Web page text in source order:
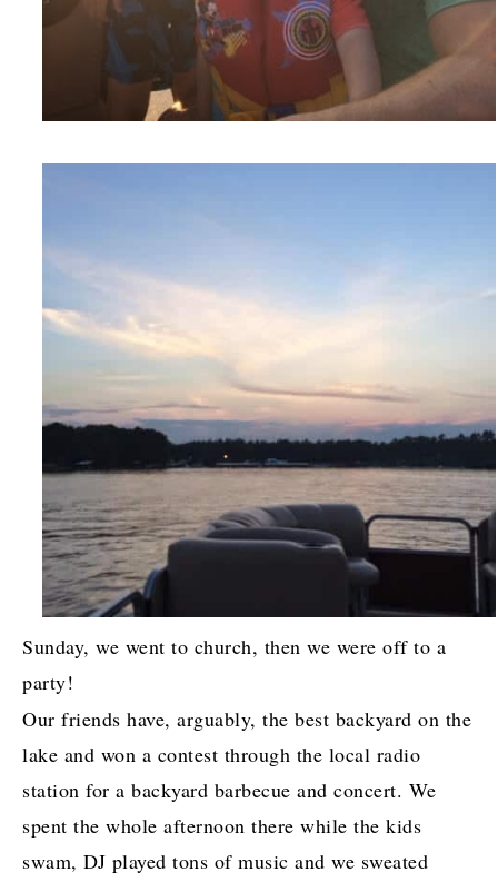
Sunday, we went to church, then we were off to a
party!
Our friends have, arguably, the best backyard on the
lake and won a contest through the local radio
station for a backyard barbecue and concert. We
spent the whole afternoon there while the kids
swam, DJ played tons of music and we sweated